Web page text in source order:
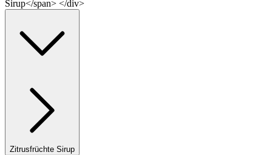
Sirup</span> </div>
Zitrusfrüchte Sirup